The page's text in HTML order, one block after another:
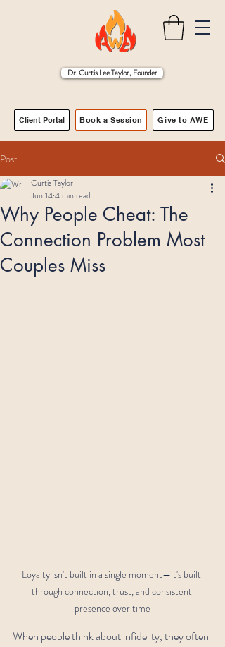
Client Portal Book a Session Give to AWE
Dr. Curtis Lee Taylor, Founder
Post
Why People Cheat: The
Connection Problem Most
Couples Miss
Curtis Taylor
Jun 144 min read
Loyalty isn't built in a single moment—it's built
through connection, trust, and consistent
presence over time
When people think about infidelity, they often